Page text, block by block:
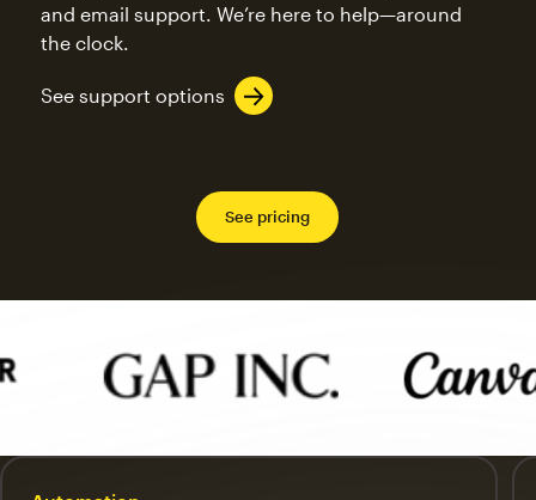
and email support. We’re here to help—around
the clock.
See support options
See pricing